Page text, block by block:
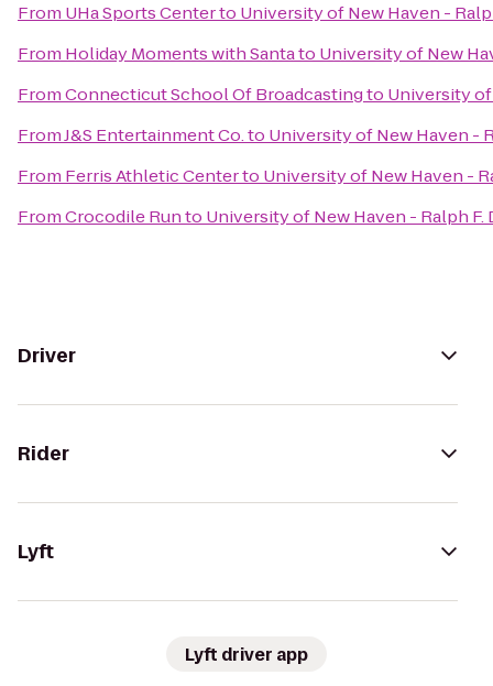
From UHa Sports Centerto University of New Haven -
From Holiday Moments with Santato University of New
FromConnecticut School Of Broadcastingto University of
FromJ&S Entertainment Co.to University of New Haven -
From Ferris Athletic Centerto University of New Haven -
FromCrocodile Runto University of New Haven - Ralph F.
Driver
Rider
Lyft
Lyft driver app